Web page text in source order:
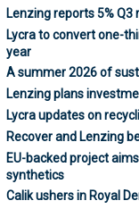
Lenzing reports 5% Q3
Lycra to convert one-
year
A summer 2026 of
Lenzing plans
Lycra updates on
Recover and Lenzing
EU-backed project
synthetics
Calik ushers in Royal